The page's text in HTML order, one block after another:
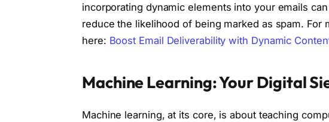
incorporating dynamic elements into your emails
reduce the likelihood of being marked as spam. For
here: Boost Email Deliverability with Dynamic
Machine Learning: Your Digital
Machine learning, at its core, is about teaching